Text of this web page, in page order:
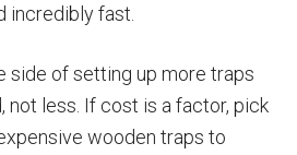
incredibly fast.
side of setting up more traps
not less. If cost is a factor, pick
wooden traps to